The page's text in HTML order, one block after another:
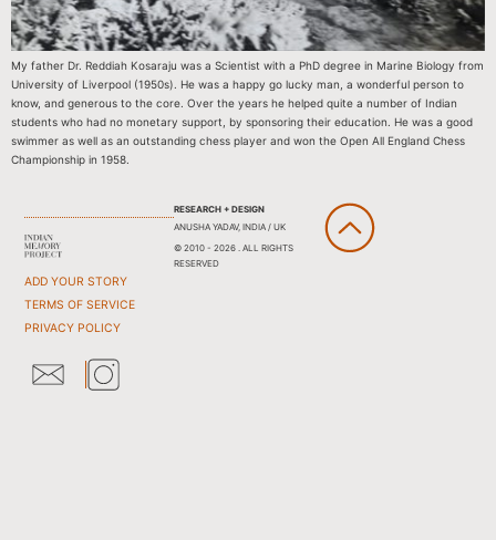
My father Dr. Reddiah Kosaraju was a Scientist with a PhD degree in Marine Biology from
University of Liverpool (1950s). He was a happy go lucky man, a wonderful person to
know, and generous to the core. Over the years he helped quite a number of Indian
students who had no monetary support, by sponsoring their education. He was a good
swimmer as well as an outstanding chess player and won the Open All England Chess
Championship in 1958.
ADD YOUR STORY
TERMS OF SERVICE
PRIVACY POLICY
RESEARCH + DESIGN
ANUSHA YADAV, INDIA / UK
© 2010 - 2026 . ALL RIGHTS
RESERVED